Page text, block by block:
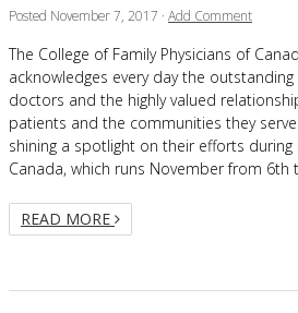
Posted November 7, 2017 · Add Comment
The College of Family Physicians of
acknowledges every day the
doctors and the highly valued
patients and the communities they
shining a spotlight on their efforts during
Canada, which runs November from 6th
READ MORE